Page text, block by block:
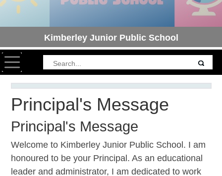
Kimberley Junior Public School
Toggle navigation
Principal's Message
Principal's Message
Welcome to Kimberley Junior Public School. I am
honoured to be your Principal. As an educational
leader and administrator, I am dedicated to work